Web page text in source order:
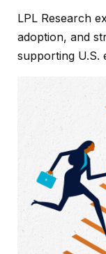
LPL Research
adoption, and
supporting U.S.